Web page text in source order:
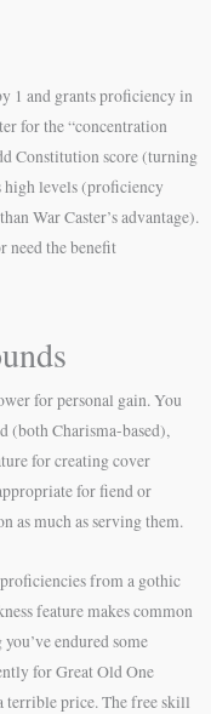
1 and grants proficiency in
for the “concentration
Constitution score (turning
high levels (proficiency
War Caster’s advantage).
need the benefit
for personal gain. You
(both Charisma-based),
for creating cover
for fiend or
as much as serving them.
from a gothic
feature makes common
endured some
for Great Old One
terrible price. The free skill